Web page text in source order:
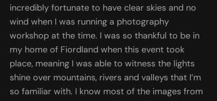
incredibly fortunate to have clear skies and no
wind when I was running a photography
workshop at the time. I was so thankful to be in
my home of Fiordland when this event took
place, meaning I was able to witness the lights
shine over mountains, rivers and valleys that I’m
so familiar with. I know most of the images from